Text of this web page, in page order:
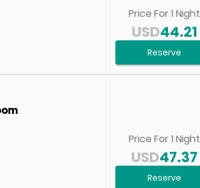
Price For 1 Night
44.21
USD
Reserve
Price For 1 Night
47.37
USD
Reserve